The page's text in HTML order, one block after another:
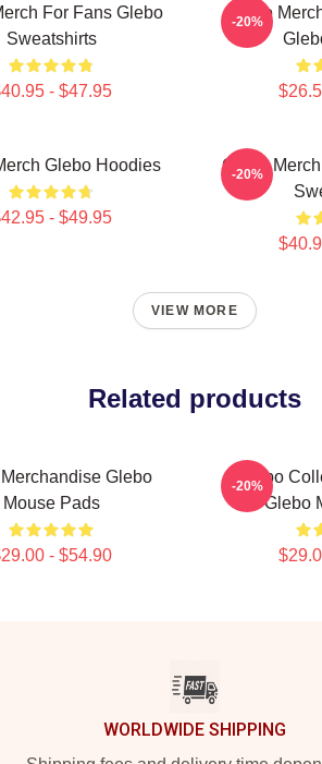
For Fans Glebo
Sweatshirts
- $47.95
Glebo
-20%
Glebo Hoodies
- $49.95
Glebo
-20%
VIEW MORE
Related products
Glebo
Mouse Pads
- $54.90
Glebo
Glebo
-20%
WORLDWIDE SHIPPING